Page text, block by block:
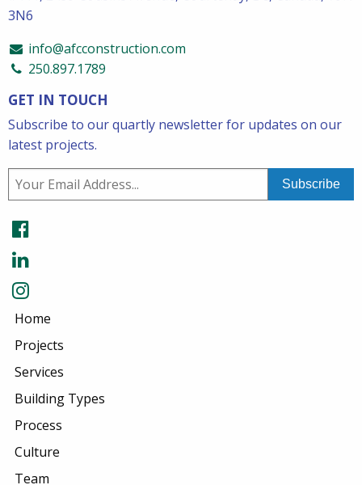
3N6
info@afcconstruction.com
250.897.1789
GET IN TOUCH
Subscribe to our quartly newsletter for updates on our
latest projects.
Home
Projects
Services
Building Types
Process
Culture
Team